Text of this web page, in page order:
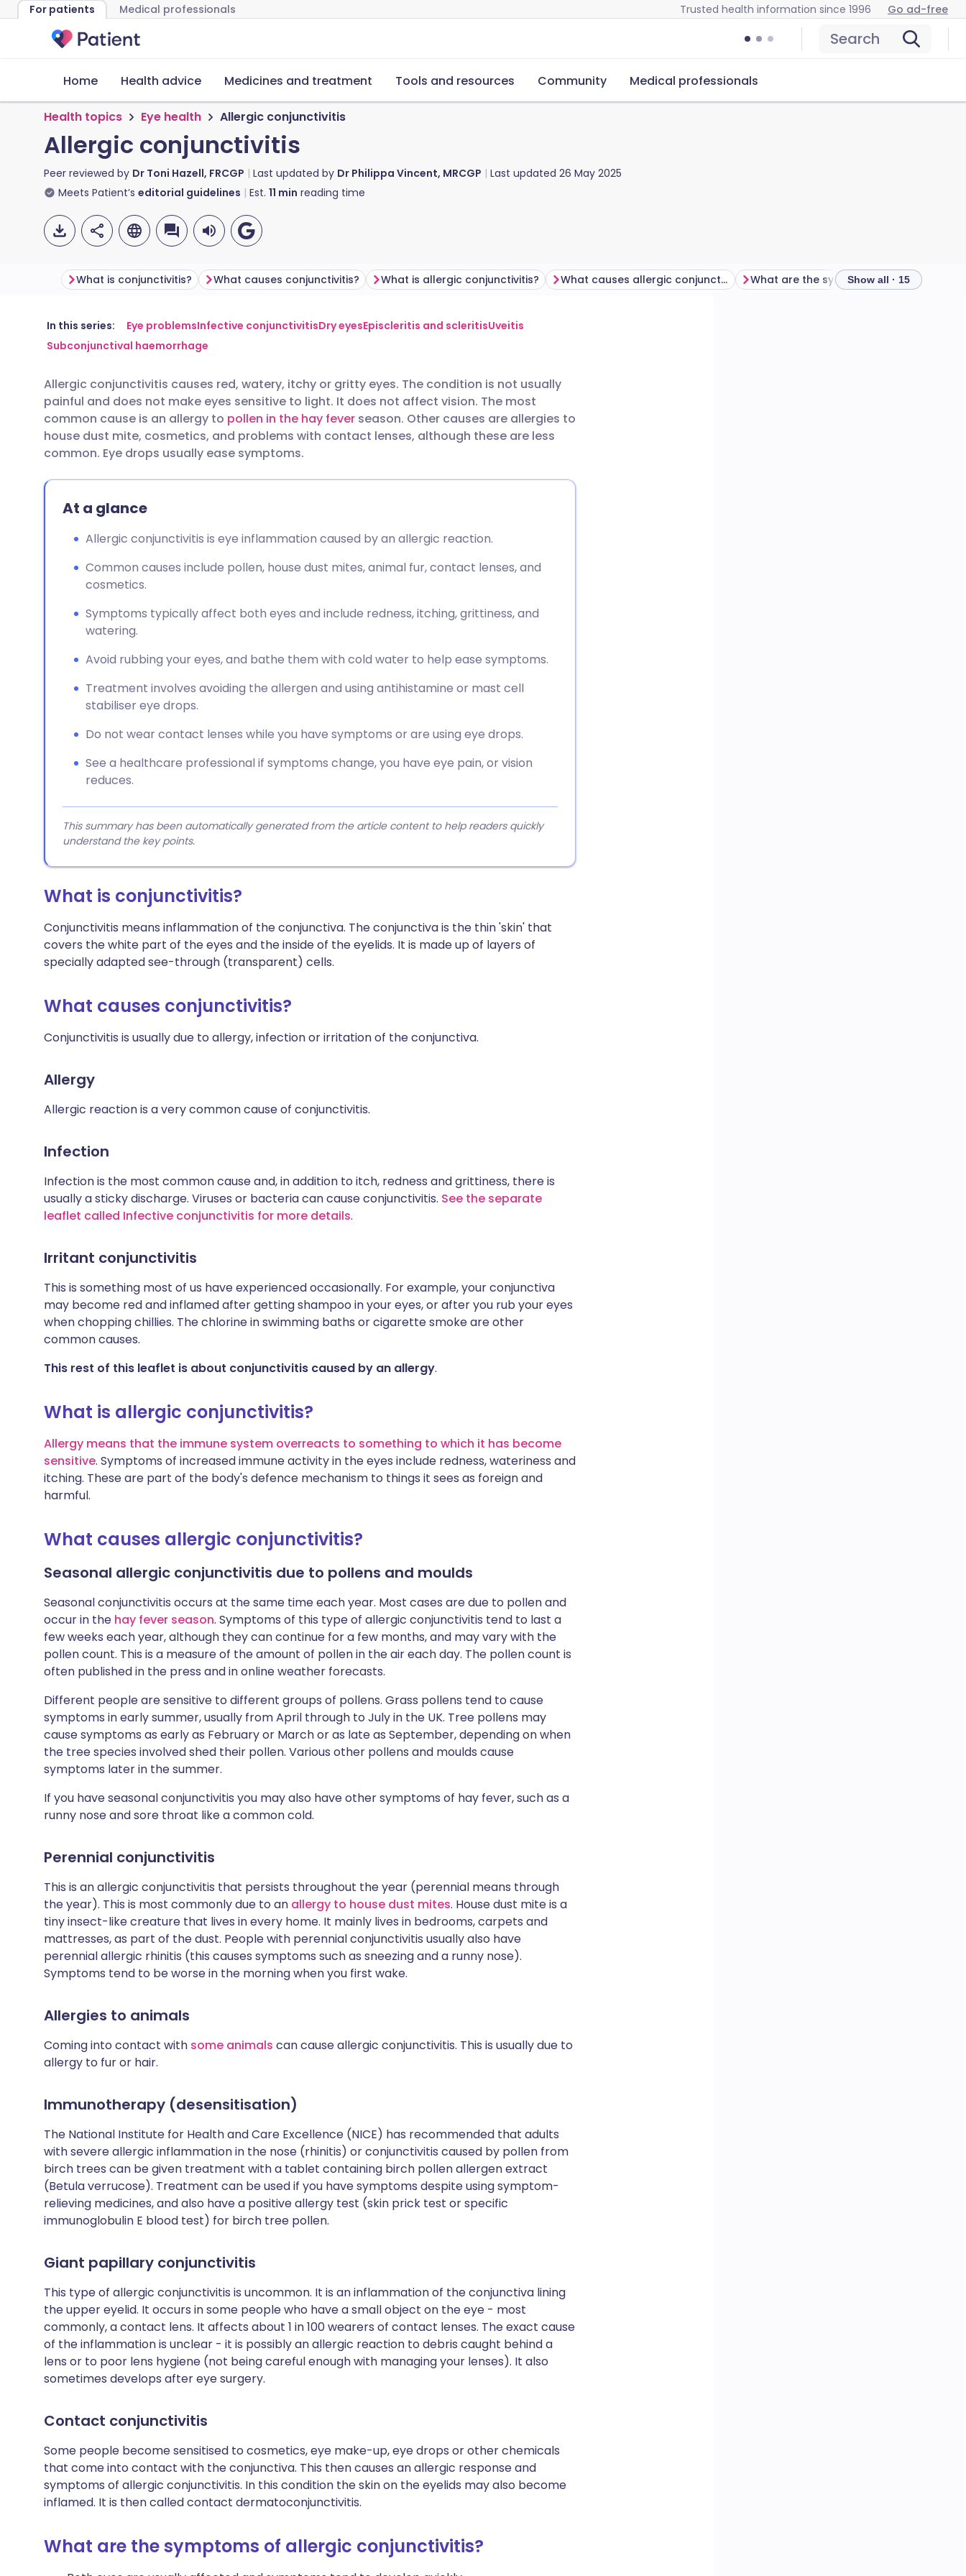
For patients Medical professionals Trusted health information since 1996 Go ad-free
Search
Home Health advice Medicines and treatment Tools and resources Community Medical professionals
Health topics Eye health Allergic conjunctivitis
Allergic conjunctivitis
Peer reviewed by Dr Toni Hazell, FRCGP Last updated by Dr Philippa Vincent, MRCGP Last updated 26 May 2025
Meets Patient’s editorial guidelines Est. 11 min reading time
Share via email
Share via LinkedIn
Share via X
Copy link
🇬🇧 English 🇩🇪 Deutsch
🇮🇹 Italiano 🇵🇹 Português
🇮🇳 हिन्दी 🇮🇱 עברית
What is conjunctivitis? What causes conjunctivitis? What is allergic conjunctivitis? What causes allergic conjunctivitis? What are the symptoms of allergic conjunctivitis?
Show all · 15
In this series: Eye problemsInfective conjunctivitisDry eyesEpiscleritis and scleritisUveitis
Subconjunctival haemorrhage
Allergic conjunctivitis causes red, watery, itchy or gritty eyes. The condition is not usually
painful and does not make eyes sensitive to light. It does not affect vision. The most
common cause is an allergy to pollen in the hay fever season. Other causes are allergies to
house dust mite, cosmetics, and problems with contact lenses, although these are less
common. Eye drops usually ease symptoms.
At a glance
Allergic conjunctivitis is eye inflammation caused by an allergic reaction.
Common causes include pollen, house dust mites, animal fur, contact lenses, and
cosmetics.
Symptoms typically affect both eyes and include redness, itching, grittiness, and
watering.
Avoid rubbing your eyes, and bathe them with cold water to help ease symptoms.
Treatment involves avoiding the allergen and using antihistamine or mast cell
stabiliser eye drops.
Do not wear contact lenses while you have symptoms or are using eye drops.
See a healthcare professional if symptoms change, you have eye pain, or vision
reduces.
This summary has been automatically generated from the article content to help readers quickly
understand the key points.
What is conjunctivitis?
Conjunctivitis means inflammation of the conjunctiva. The conjunctiva is the thin 'skin' that
covers the white part of the eyes and the inside of the eyelids. It is made up of layers of
specially adapted see-through (transparent) cells.
What causes conjunctivitis?
Conjunctivitis is usually due to allergy, infection or irritation of the conjunctiva.
Allergy
Allergic reaction is a very common cause of conjunctivitis.
Infection
Infection is the most common cause and, in addition to itch, redness and grittiness, there is
usually a sticky discharge. Viruses or bacteria can cause conjunctivitis. See the separate
leaflet called Infective conjunctivitis for more details.
Irritant conjunctivitis
This is something most of us have experienced occasionally. For example, your conjunctiva
may become red and inflamed after getting shampoo in your eyes, or after you rub your eyes
when chopping chillies. The chlorine in swimming baths or cigarette smoke are other
common causes.
This rest of this leaflet is about conjunctivitis caused by an allergy.
What is allergic conjunctivitis?
Allergy means that the immune system overreacts to something to which it has become
sensitive. Symptoms of increased immune activity in the eyes include redness, wateriness and
itching. These are part of the body's defence mechanism to things it sees as foreign and
harmful.
What causes allergic conjunctivitis?
Seasonal allergic conjunctivitis due to pollens and moulds
Seasonal conjunctivitis occurs at the same time each year. Most cases are due to pollen and
occur in the hay fever season. Symptoms of this type of allergic conjunctivitis tend to last a
few weeks each year, although they can continue for a few months, and may vary with the
pollen count. This is a measure of the amount of pollen in the air each day. The pollen count is
often published in the press and in online weather forecasts.
Different people are sensitive to different groups of pollens. Grass pollens tend to cause
symptoms in early summer, usually from April through to July in the UK. Tree pollens may
cause symptoms as early as February or March or as late as September, depending on when
the tree species involved shed their pollen. Various other pollens and moulds cause
symptoms later in the summer.
If you have seasonal conjunctivitis you may also have other symptoms of hay fever, such as a
runny nose and sore throat like a common cold.
Perennial conjunctivitis
This is an allergic conjunctivitis that persists throughout the year (perennial means through
the year). This is most commonly due to an allergy to house dust mites. House dust mite is a
tiny insect-like creature that lives in every home. It mainly lives in bedrooms, carpets and
mattresses, as part of the dust. People with perennial conjunctivitis usually also have
perennial allergic rhinitis (this causes symptoms such as sneezing and a runny nose).
Symptoms tend to be worse in the morning when you first wake.
Allergies to animals
Coming into contact with some animals can cause allergic conjunctivitis. This is usually due to
allergy to fur or hair.
Immunotherapy (desensitisation)
The National Institute for Health and Care Excellence (NICE) has recommended that adults
with severe allergic inflammation in the nose (rhinitis) or conjunctivitis caused by pollen from
birch trees can be given treatment with a tablet containing birch pollen allergen extract
(Betula verrucose). Treatment can be used if you have symptoms despite using symptom-
relieving medicines, and also have a positive allergy test (skin prick test or specific
immunoglobulin E blood test) for birch tree pollen.
Giant papillary conjunctivitis
This type of allergic conjunctivitis is uncommon. It is an inflammation of the conjunctiva lining
the upper eyelid. It occurs in some people who have a small object on the eye - most
commonly, a contact lens. It affects about 1 in 100 wearers of contact lenses. The exact cause
of the inflammation is unclear - it is possibly an allergic reaction to debris caught behind a
lens or to poor lens hygiene (not being careful enough with managing your lenses). It also
sometimes develops after eye surgery.
Contact conjunctivitis
Some people become sensitised to cosmetics, eye make-up, eye drops or other chemicals
that come into contact with the conjunctiva. This then causes an allergic response and
symptoms of allergic conjunctivitis. In this condition the skin on the eyelids may also become
inflamed. It is then called contact dermatoconjunctivitis.
What are the symptoms of allergic conjunctivitis?